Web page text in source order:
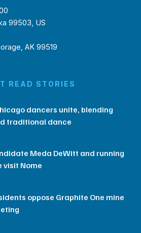
99503, US
AK 99519
READ STORIES
dancers unite, blending
traditional dance
Meda DeWitt and running
visit Nome
oppose Graphite One mine